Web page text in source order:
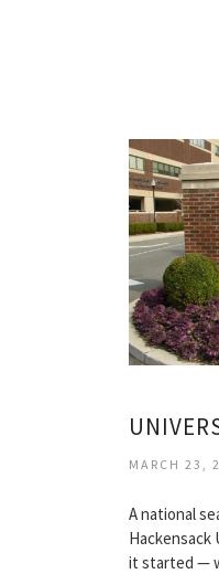
MARCH 23,
A national
Hackensack
it started —